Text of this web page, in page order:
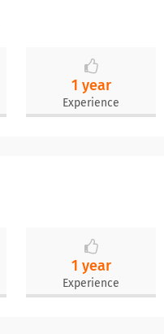
1 year
Experience
1 year
Experience